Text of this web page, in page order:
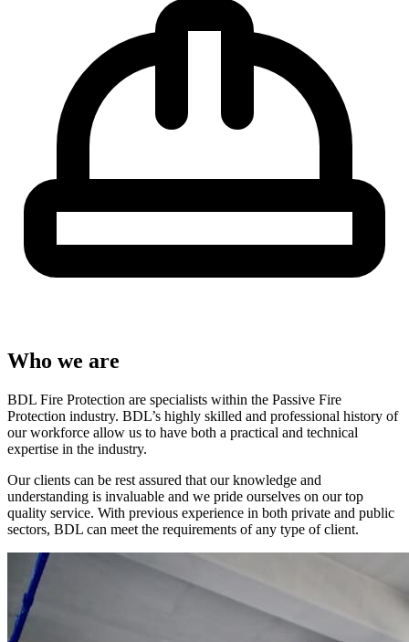
Who we are
BDL Fire Protection are specialists within the Passive Fire
Protection industry. BDL’s highly skilled and professional history of
our workforce allow us to have both a practical and technical
expertise in the industry.
Our clients can be rest assured that our knowledge and
understanding is invaluable and we pride ourselves on our top
quality service. With previous experience in both private and public
sectors, BDL can meet the requirements of any type of client.